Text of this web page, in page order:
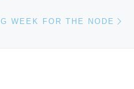
WEEK FOR THE NODE